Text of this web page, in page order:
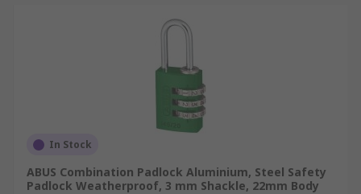
In Stock
ABUS Combination Padlock Aluminium, Steel Safety
Padlock Weatherproof, 3 mm Shackle, 22mm Body